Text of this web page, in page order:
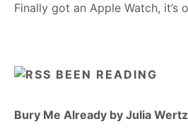
Finally got an Apple Watch, it’s
BEEN READING
Bury Me Already by Julia Wertz